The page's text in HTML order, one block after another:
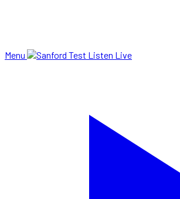
Menu Listen Live